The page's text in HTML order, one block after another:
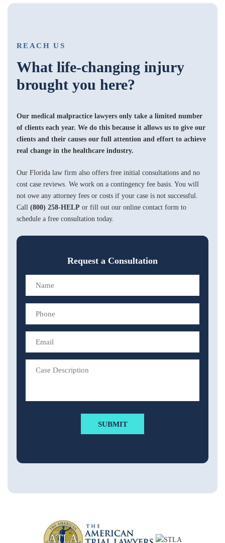
REACH US
What life-changing injury
brought you here?
Our medical malpractice lawyers only take a limited number
of clients each year. We do this because it allows us to give our
clients and their causes our full attention and effort to achieve
real change in the healthcare industry.
Our Florida law firm also offers free initial consultations and no
cost case reviews. We work on a contingency fee basis. You will
not owe any attorney fees or costs if your case is not successful.
Call (800) 258-HELP or fill out our online contact form to
schedule a free consultation today.
Request a Consultation